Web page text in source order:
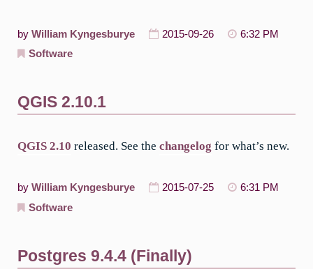
by William Kyngesburye 2015-09-26
6:32 PM
Software
QGIS 2.10.1
QGIS 2.10 released. See the changelog for what’s new.
by William Kyngesburye 2015-07-25
6:31 PM
Software
Postgres 9.4.4 (Finally)